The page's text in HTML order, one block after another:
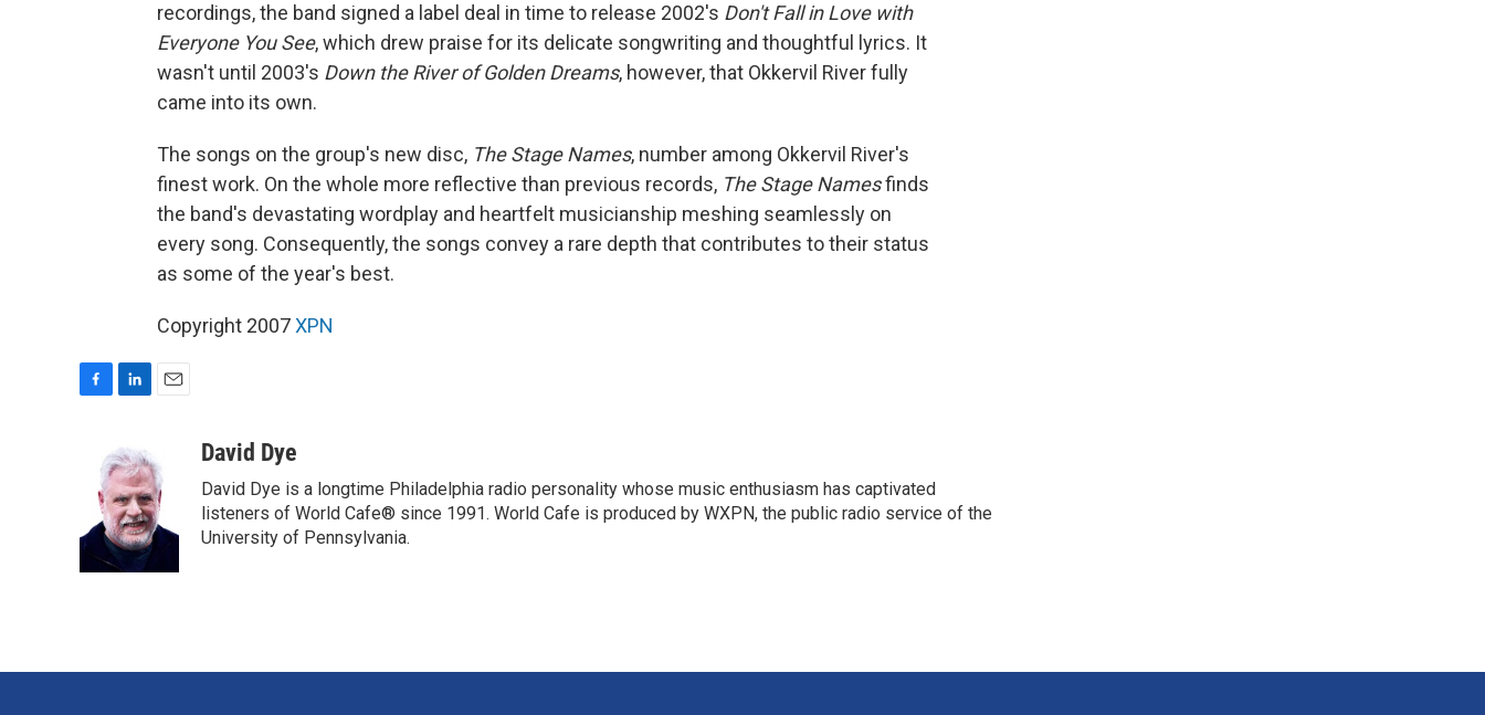
recordings, the band signed a label deal in time to release 2002's Don't Fall in Love with
Everyone You See, which drew praise for its delicate songwriting and thoughtful lyrics. It
wasn't until 2003's Down the River of Golden Dreams, however, that Okkervil River fully
came into its own.
The songs on the group's new disc, The Stage Names, number among Okkervil River's
finest work. On the whole more reflective than previous records, The Stage Namesfinds
the band's devastating wordplay and heartfelt musicianship meshing seamlessly on
every song. Consequently, the songs convey a rare depth that contributes to their status
as some of the year's best.
Copyright 2007XPN
o
n
k
e
d
I
n
i
l
David Dye
David Dye is a longtime Philadelphia radio personality whose music enthusiasm has captivated
listeners of World Cafe® since 1991. World Cafe is produced by WXPN, the public radio service of the
University of Pennsylvania.